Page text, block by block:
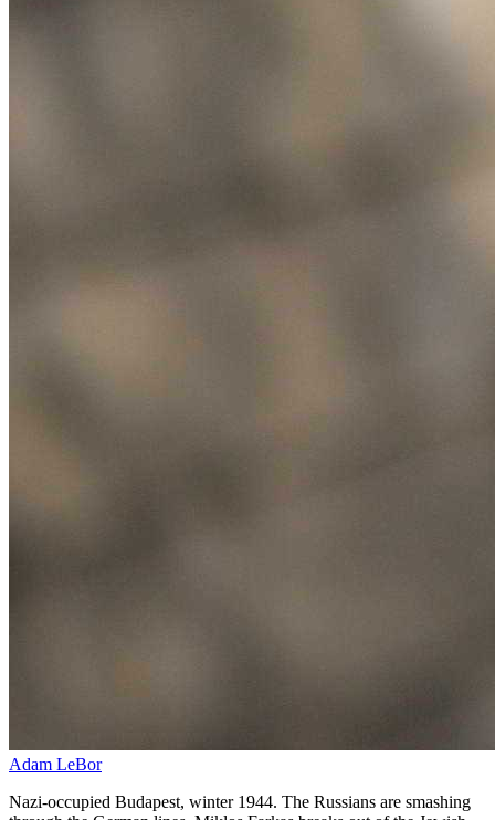
Adam LeBor
Nazi-occupied Budapest, winter 1944. The Russians are smashing